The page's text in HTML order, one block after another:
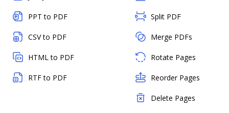
PPT to PDF
CSV to PDF
HTML to PDF
RTF to PDF
Split PDF
Merge PDFs
Rotate Pages
Reorder Pages
Delete Pages